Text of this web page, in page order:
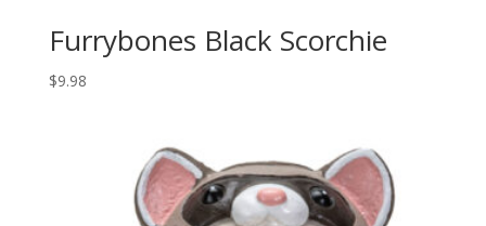
Furrybones Black Scorchie
$9.98